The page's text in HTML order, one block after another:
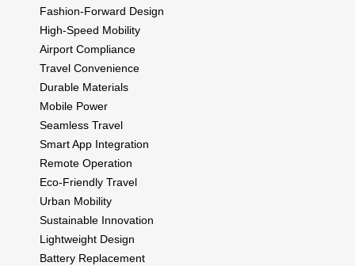
Fashion-Forward Design
High-Speed Mobility
Airport Compliance
Travel Convenience
Durable Materials
Mobile Power
Seamless Travel
Smart App Integration
Remote Operation
Eco-Friendly Travel
Urban Mobility
Sustainable Innovation
Lightweight Design
Battery Replacement